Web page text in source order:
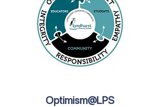
Optimism@LPS